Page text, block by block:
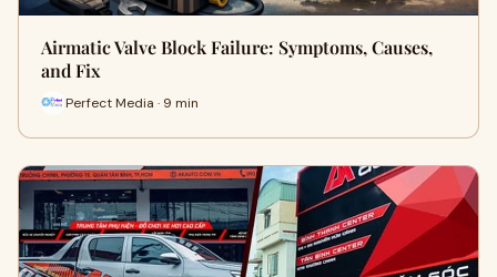
Airmatic Valve Block Failure: Symptoms, Causes,
and Fix
Perfect Media · 9 min